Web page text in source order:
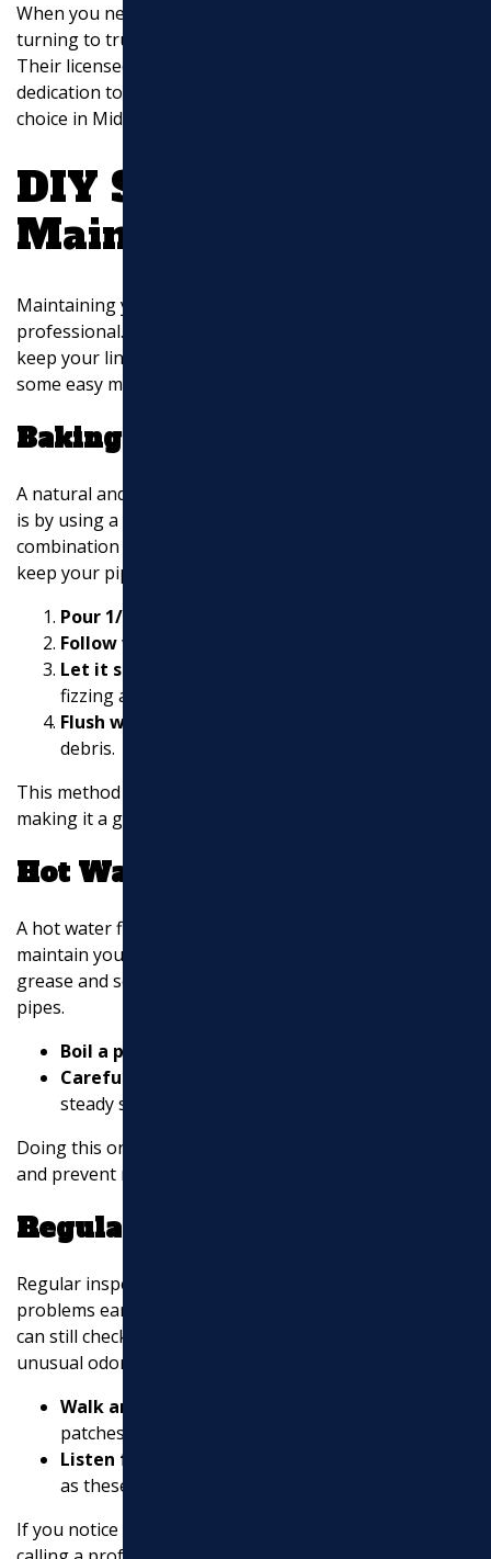
When you need
turning to trusted local experts like Marchi Paving Inc.
Their licensed technicians, straightforward pricing, and
dedication to customer satisfaction make them a top
choice in Middlesex County, MA, and beyond.
DIY Sewer Line
Maintenance Tips
Maintaining your sewer line doesn’t always require a
professional. With a few simple DIY methods, you can
keep your lines clear and avoid costly repairs. Here are
some easy maintenance tips:
Baking Soda and Vinegar
A natural and effective way to maintain your sewer lines
is by using a mixture of baking soda and vinegar. This
combination can help break down minor clogs and
keep your pipes clean.
Pour 1/2 cup of baking soda
Follow with 1/2 cup of vinegar.
Let it sit for about 15 minutes.
fizzing as it works to dissolve build-up.
Flush with hot water
debris.
This method is safe for pipes and the environment,
making it a great regular maintenance practice.
Hot Water Flush
A hot water flush is another simple method to help
maintain your sewer lines. Hot water can dissolve
grease and soap build-up that might be lurking in your
pipes.
Boil a pot of water.
Carefully pour it down the drain
steady stream.
Doing this once a week can help keep your pipes clear
and prevent minor clogs from becoming major issues.
Regular Inspections
Regular inspections are key to catching potential
problems early. Even if you’re not a professional, you
can still check for signs of trouble like slow drains or
unusual odors.
Walk around your property
patches or foul smells, which could indicate leaks.
Listen for odd noises
as these can be signs of blockages or damage.
If you notice anything out of the ordinary, consider